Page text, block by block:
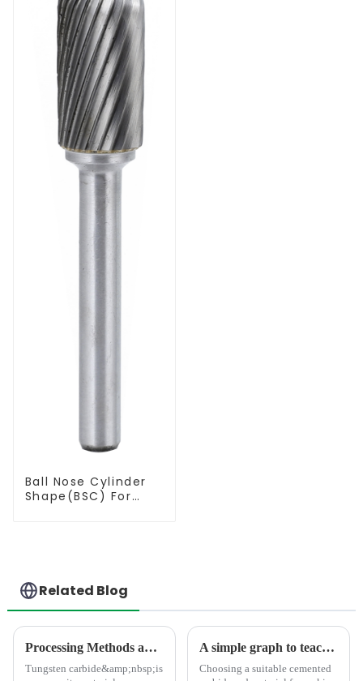
Ball Nose Cylinder
Shape(BSC) For
Related Blog
Processing Methods and Processing Equipment For Tungsten Carbide Products
Tungsten carbide&amp;nbsp;is
A simple graph to teach you how to select the suitable carbide rod material
Choosing a suitable cemented